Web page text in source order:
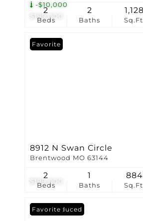
$199,000
-$10,000
Beds
2
Baths
2 1,128
$199,000
Favorite
8912 N Swan Circle
Brentwood MO 63144
Beds
2
Baths
1 884
Price Reduced
Favorite